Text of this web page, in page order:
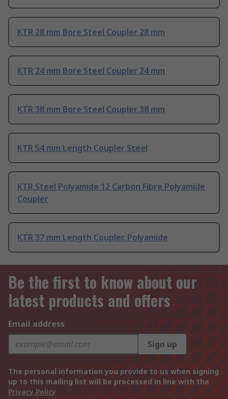
KTR 28 mm Bore Steel Coupler 28 mm
KTR 24 mm Bore Steel Coupler 24 mm
KTR 38 mm Bore Steel Coupler 38 mm
KTR 54 mm Length Coupler Steel
KTR Steel Polyamide 12 Carbon Fibre Polyamide
Coupler
KTR 37 mm Length Coupler, Polyamide
Be the first to know about our
latest products and offers
Email address
Sign up
The personal information you provide to us when signing
up to this mailing list will be processed in line with the
Privacy Policy